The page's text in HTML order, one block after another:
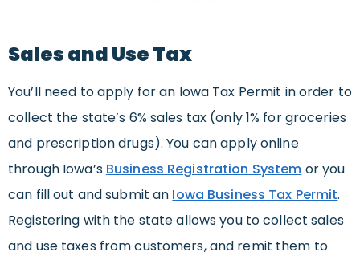
Sales and Use Tax
You’ll need to apply for an Iowa Tax Permit in order to
collect the state’s 6% sales tax (only 1% for groceries
and prescription drugs). You can apply online
through Iowa’s Business Registration System or you
can fill out and submit an Iowa Business Tax Permit.
Registering with the state allows you to collect sales
and use taxes from customers, and remit them to